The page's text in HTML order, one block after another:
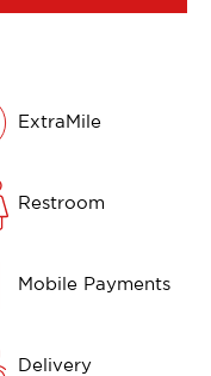
ExtraMile
Restroom
Mobile Payments
Delivery